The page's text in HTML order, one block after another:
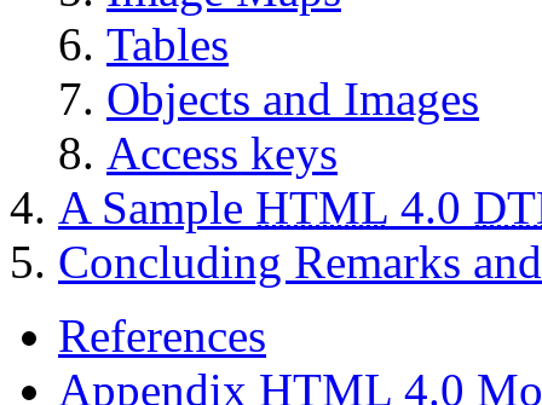
Tables
Objects and Images
Access keys
A Sample HTML 4.0
Concluding Remarks
References
Appendix HTML 4.0